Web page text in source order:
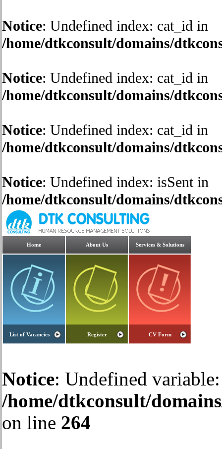
Notice: Undefined index: cat_id in
/home/dtkconsult/domains/
Notice: Undefined index: cat_id in
/home/dtkconsult/domains/
Notice: Undefined index: cat_id in
/home/dtkconsult/domains/
Notice: Undefined index: isSent in
/home/dtkconsult/domains/
Home About Us Services & Solutions
List of Vacancies Register CV Form
Notice: Undefined
/home/dtkconsult/
on line 264